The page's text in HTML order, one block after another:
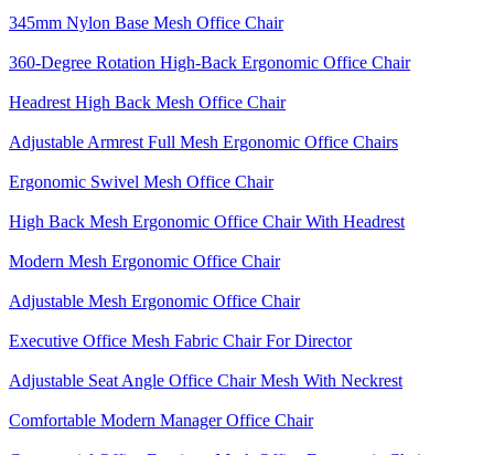
345mm Nylon Base Mesh Office Chair
360-Degree Rotation High-Back Ergonomic Office Chair
Headrest High Back Mesh Office Chair
Adjustable Armrest Full Mesh Ergonomic Office Chairs
Ergonomic Swivel Mesh Office Chair
High Back Mesh Ergonomic Office Chair With Headrest
Modern Mesh Ergonomic Office Chair
Adjustable Mesh Ergonomic Office Chair
Executive Office Mesh Fabric Chair For Director
Adjustable Seat Angle Office Chair Mesh With Neckrest​
Comfortable Modern Manager Office Chair